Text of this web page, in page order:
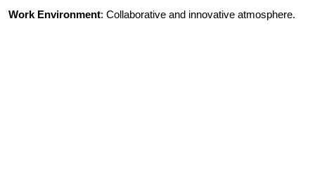
Work Environment: Collaborative and innovative atmosphere.